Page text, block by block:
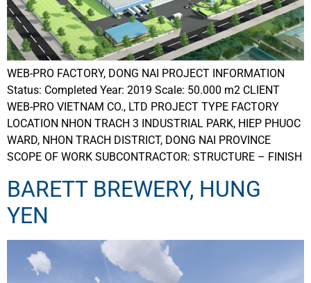
WEB-PRO FACTORY, DONG NAI PROJECT INFORMATION
Status: Completed Year: 2019 Scale: 50.000 m2 CLIENT
WEB-PRO VIETNAM CO., LTD PROJECT TYPE FACTORY
LOCATION NHON TRACH 3 INDUSTRIAL PARK, HIEP PHUOC
WARD, NHON TRACH DISTRICT, DONG NAI PROVINCE
SCOPE OF WORK SUBCONTRACTOR: STRUCTURE – FINISH
BARETT BREWERY, HUNG
YEN